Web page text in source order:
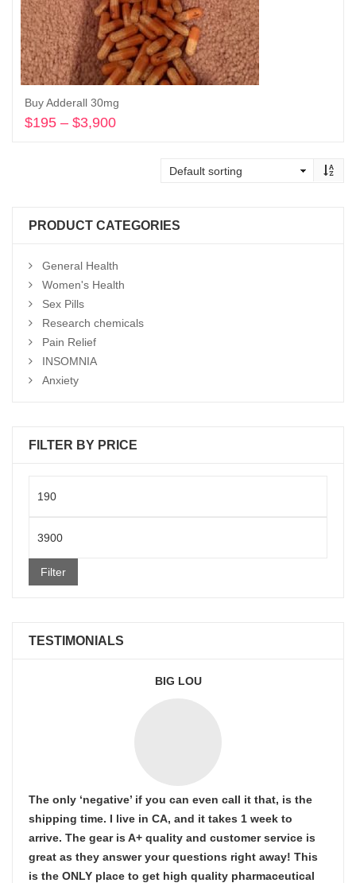
Buy Adderall 30mg
$195 – $3,900
PRODUCT CATEGORIES
General Health
Women's Health
Sex Pills
Research chemicals
Pain Relief
INSOMNIA
Anxiety
FILTER BY PRICE
price
Filter
TESTIMONIALS
BIG LOU
The only ‘negative’ if you can even call it that, is the
shipping time. I live in CA, and it takes 1 week to
arrive. The gear is A+ quality and customer service is
great as they answer your questions right away! This
is the ONLY place to get high quality pharmaceutical